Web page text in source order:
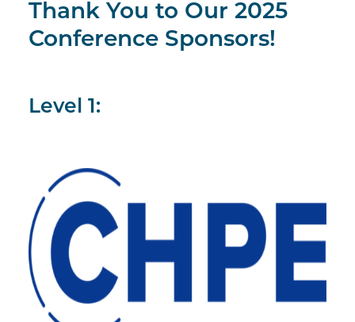
Thank You to Our 2025
Conference Sponsors!
Level 1: